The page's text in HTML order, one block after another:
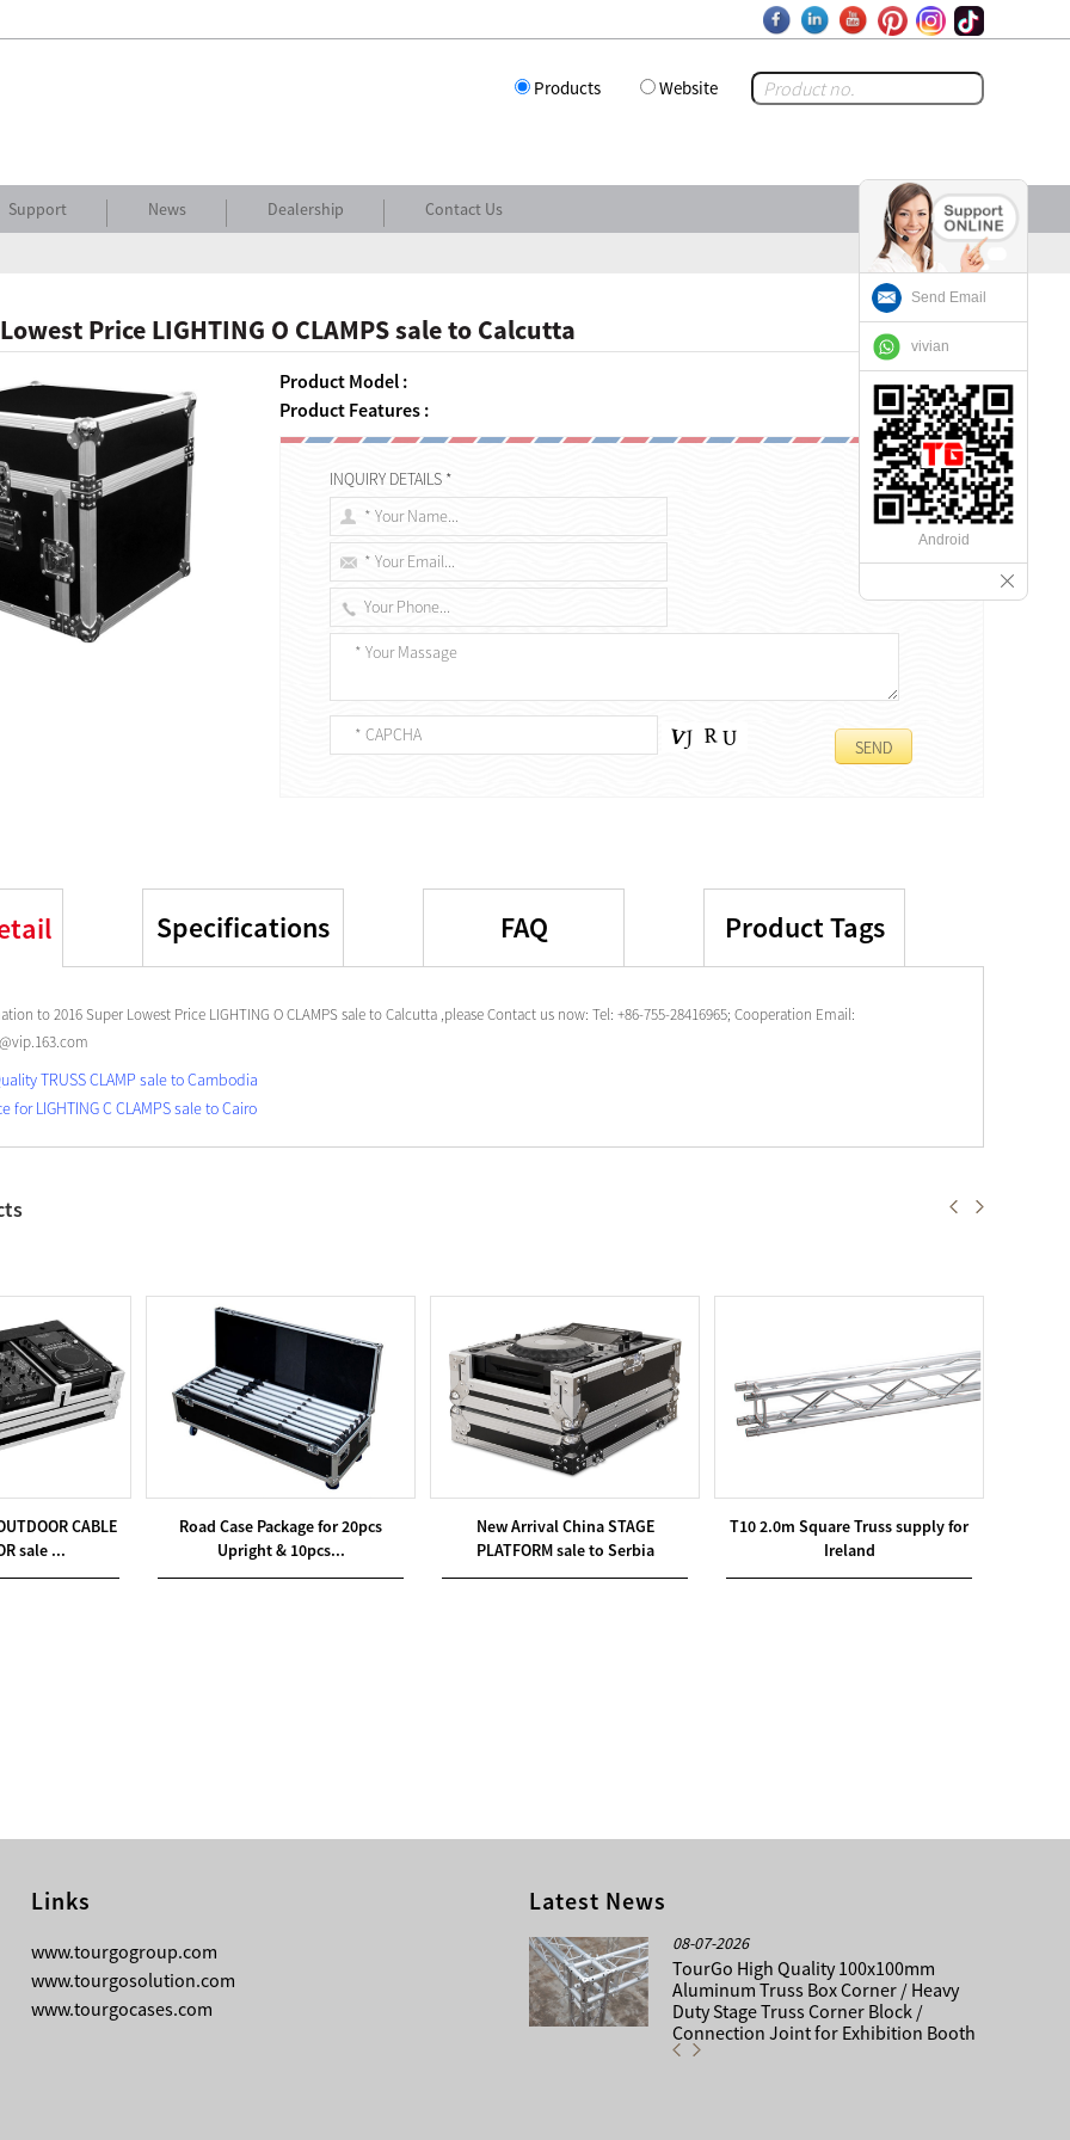
Products Website
Support News Dealership Contact Us
Price LIGHTING O CLAMPS sale to Calcutta
Product Model :
Product Features :
INQUIRY DETAILS *
Specifications FAQ Product Tags
to 2016 Super Lowest Price LIGHTING O CLAMPS sale to Calcutta ,please Contact us now: Tel: +86-755-28416965; Cooperation Email:
TRUSS CLAMP sale to Cambodia
for LIGHTING C CLAMPS sale to Cairo
CABLE
sale ...
Road Case Package for 20pcs
Upright & 10pcs...
New Arrival China STAGE
PLATFORM sale to Serbia
T10 2.0m Square Truss supply for
Ireland
Links
www.tourgogroup.com
www.tourgosolution.com
www.tourgocases.com
Latest News
TourGo’s Interpretation Translation
08-07-2026
TourGo High Quality 100x100mm
Aluminum Truss Box Corner / Heavy
Duty Stage Truss Corner Block /
Connection Joint for Exhibition Booth
Send Email
vivian
Android